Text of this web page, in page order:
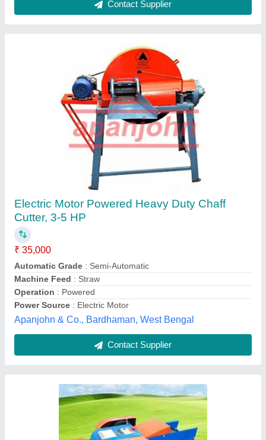
Chara Cutter Machine
₹ 26,000
Power Source
Sun Agro,